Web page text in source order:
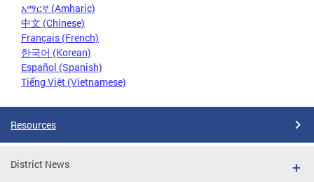
አማርኛ (Amharic)
中文 (Chinese)
Français (French)
한국어 (Korean)
Español (Spanish)
Tiếng Việt (Vietnamese)
Resources
District News